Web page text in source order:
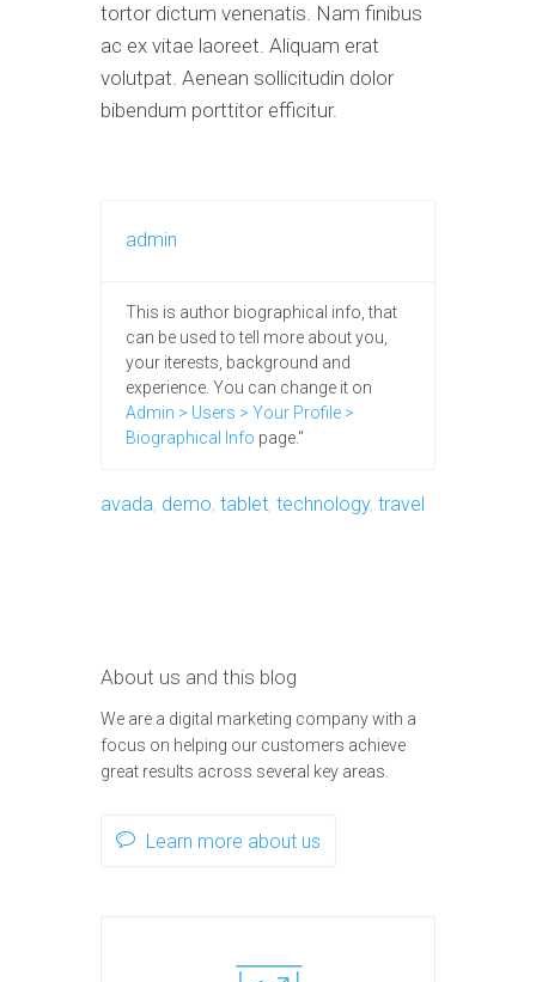
tortor dictum venenatis. Nam finibus
ac ex vitae laoreet. Aliquam erat
volutpat. Aenean sollicitudin dolor
bibendum porttitor efficitur.
admin
This is author biographical info, that
can be used to tell more about you,
your iterests, background and
experience. You can change it on
Admin > Users > Your Profile >
Biographical Info page."
avada, demo, tablet, technology, travel
About us and this blog
We are a digital marketing company with a
focus on helping our customers achieve
great results across several key areas.
Learn more about us